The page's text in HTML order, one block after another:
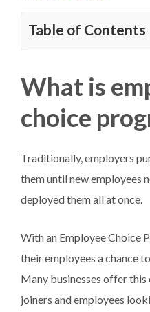
Table of Contents
What is
choice
Traditionally, employers
them until new employees
deployed them all at once.
With an Employee Choice
their employees a chance
Many businesses offer
joiners and employees